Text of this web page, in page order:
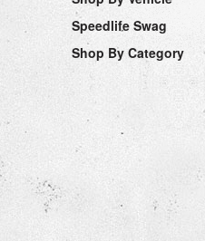
Speedlife Swag
Shop By Category